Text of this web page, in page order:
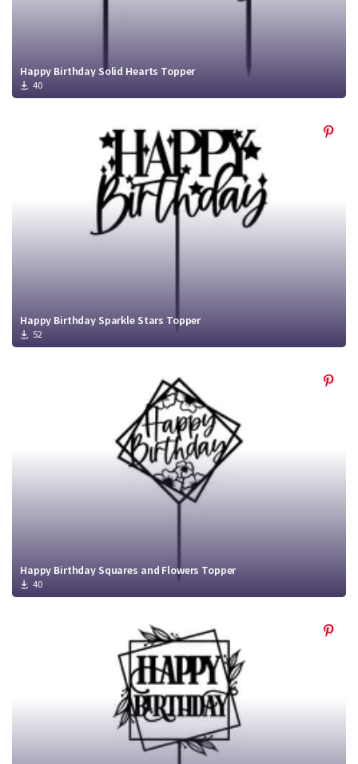
Happy Birthday Solid Hearts Topper
40
Happy Birthday Sparkle Stars Topper
52
Happy Birthday Squares and Flowers Topper
40